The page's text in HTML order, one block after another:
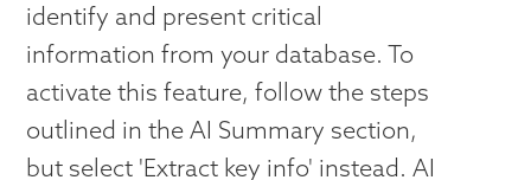
identify and present critical
information from your database. To
activate this feature, follow the steps
outlined in the AI Summary section,
but select 'Extract key info' instead. AI